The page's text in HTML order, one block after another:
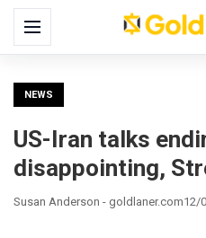
Menu
NEWS
US-Iran talks
disappointing,
Susan Anderson - goldlaner.com12/